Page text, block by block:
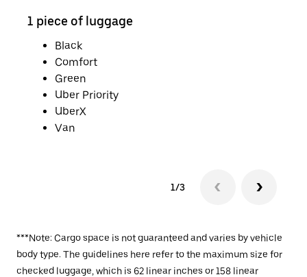
1 piece of luggage
Black
Comfort
Green
Uber Priority
UberX
Van
1/3
***Note: Cargo space is not guaranteed and varies by vehicle
body type. The guidelines here refer to the maximum size for
checked luggage, which is 62 linear inches or 158 linear